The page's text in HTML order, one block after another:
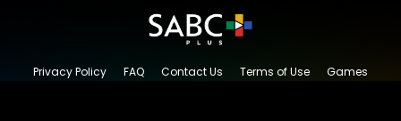
Privacy Policy FAQ Contact Us Terms of Use
Games